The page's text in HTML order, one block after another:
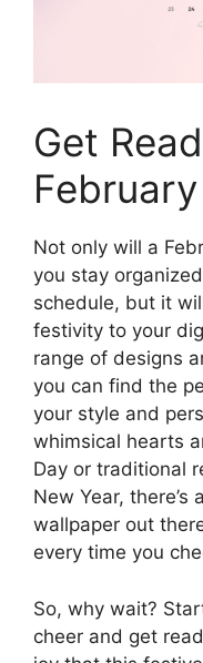
Get
Not only will a
you stay
schedule, but it
festivity to your
range of designs
you can find the
your style and
whimsical hearts
Day or traditional
New Year, there’s
wallpaper out
every time you
So, why wait?
cheer and get